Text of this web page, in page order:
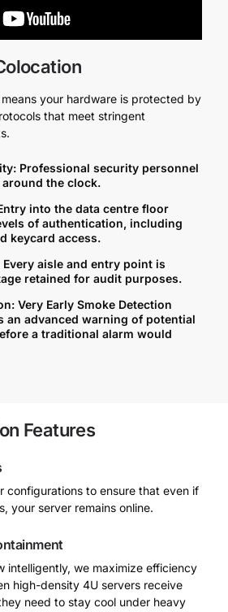
your hardware is protected by
that meet stringent
Professional security personnel
the clock.
into the data centre floor
of authentication, including
keycard access.
Every aisle and entry point is
retained for audit purposes.
Very Early Smoke Detection
an advanced warning of potential
a traditional alarm would
Features
configurations to ensure that even if
your server remains online.
intelligently, we maximize efficiency
high-density 4U servers receive
need to stay cool under heavy